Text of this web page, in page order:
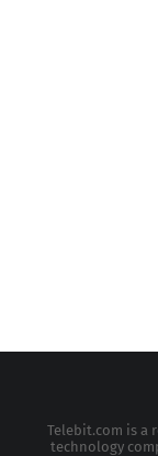
Telebit.com is a
technology